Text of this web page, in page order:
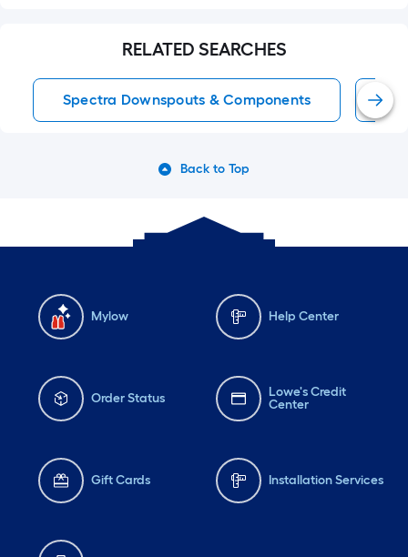
RELATED SEARCHES
Spectra Downspouts & Components
Back to Top
Mylow Help Center
Order Status
Lowe's Credit
Center
Gift Cards Installation Services